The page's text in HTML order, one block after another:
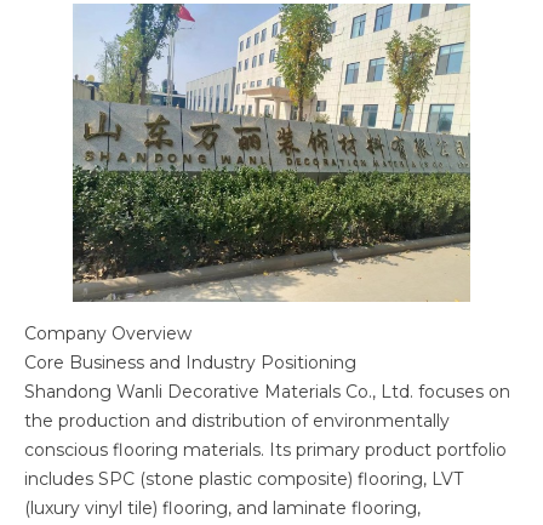
Company Overview
Core Business and Industry Positioning
Shandong Wanli Decorative Materials Co., Ltd. focuses on
the production and distribution of environmentally
conscious flooring materials. Its primary product portfolio
includes SPC (stone plastic composite) flooring, LVT
(luxury vinyl tile) flooring, and laminate flooring,